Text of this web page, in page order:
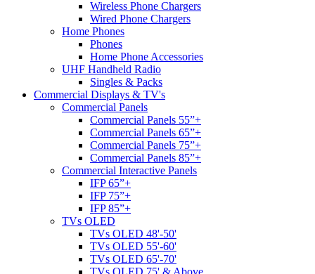
Wireless Phone Chargers
Wired Phone Chargers
Home Phones
Phones
Home Phone Accessories
UHF Handheld Radio
Singles & Packs
Commercial Displays & TV's
Commercial Panels
Commercial Panels 55”+
Commercial Panels 65”+
Commercial Panels 75”+
Commercial Panels 85”+
Commercial Interactive Panels
IFP 65”+
IFP 75”+
IFP 85”+
TVs OLED
TVs OLED 48'-50'
TVs OLED 55'-60'
TVs OLED 65'-70'
TVs OLED 75' & Above